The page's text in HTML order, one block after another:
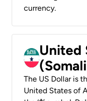
currency.
United
The US Dollar is
United States of